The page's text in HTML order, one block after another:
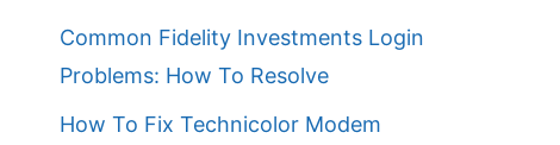
Common Fidelity Investments Login
Problems: How To Resolve
How To Fix Technicolor Modem